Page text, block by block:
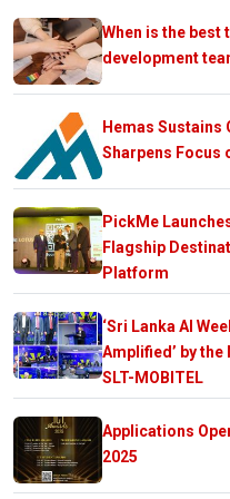
When is the
development
Hemas Sustains
Sharpens Focus
PickMe
Flagship
Platform
‘Sri Lanka AI
Amplified’ by
SLT-MOBITEL
Applications
2025